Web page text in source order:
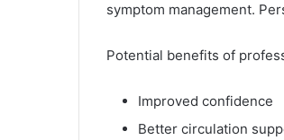
symptom management.
Potential benefits of
Improved confidence
Better circulation